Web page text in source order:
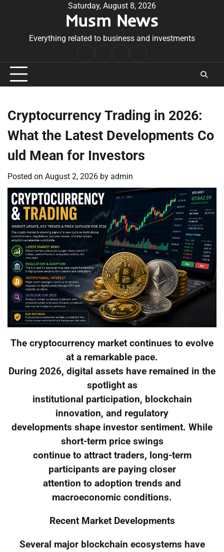
Saturday, August 8, 2026
Musm News
Everything related to business and investments
Conditions
Cryptocurrency Trading in 2026:
What the Latest Developments Co
uld Mean for Investors
Posted on August 2, 2026 by admin
The cryptocurrency market continues to evolve
at a remarkable pace.
During 2026, digital assets have remained in the
spotlight as
institutional participation, blockchain
innovation, and regulatory
developments shape investor sentiment. While
short-term price swings
continue to attract traders, long-term
participants are paying closer
attention to adoption trends and
macroeconomic conditions.
Recent Market Developments
Several major blockchain ecosystems have